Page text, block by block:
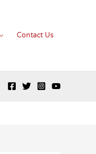
Contact Us